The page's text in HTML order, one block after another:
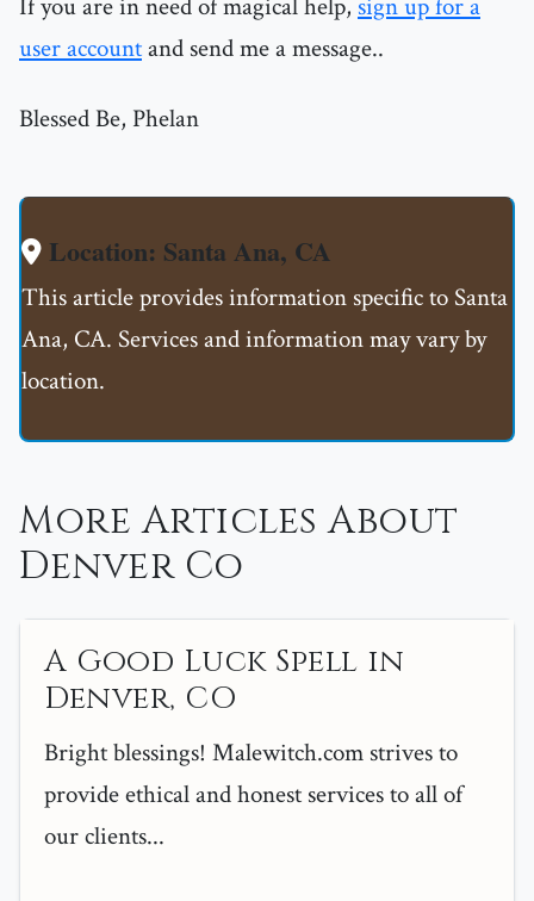
If you are in need of magical help, sign up for a
user accountand send me a message..
Blessed Be, Phelan
Location: Santa Ana, CA
This article provides information specific to Santa
Ana, CA. Services and information may vary by
location.
More Articles About
Denver Co
A Good Luck Spell in
Denver, CO
Bright blessings! Malewitch.com strives to
provide ethical and honest services to all of
our clients...